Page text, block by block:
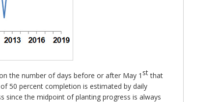
the number of days before or after May 1 stthat
50 percent completion is estimated by daily
since the midpoint of planting progress is always